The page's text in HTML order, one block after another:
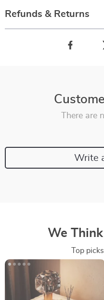
Refunds & Returns
There are
Write
We Think
Top